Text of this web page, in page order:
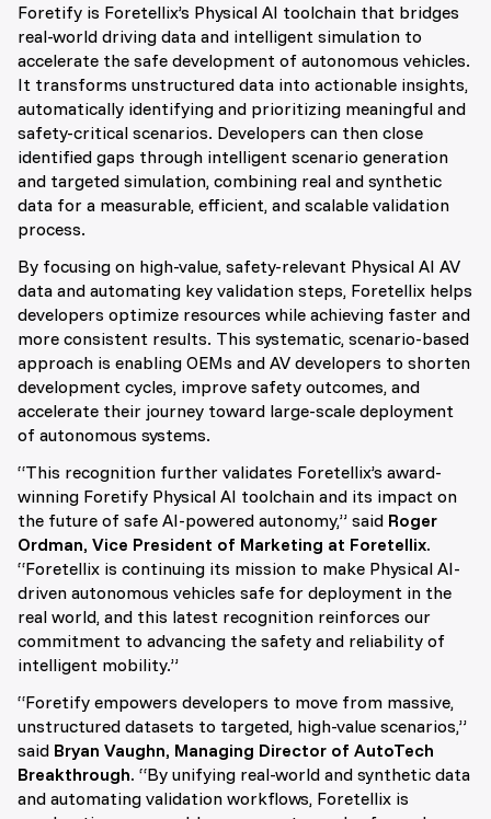
Foretify is Foretellix’s Physical AI toolchain that bridges
real-world driving data and intelligent simulation to
accelerate the safe development of autonomous vehicles.
It transforms unstructured data into actionable insights,
automatically identifying and prioritizing meaningful and
safety-critical scenarios. Developers can then close
identified gaps through intelligent scenario generation
and targeted simulation, combining real and synthetic
data for a measurable, efficient, and scalable validation
process.
By focusing on high-value, safety-relevant Physical AI AV
data and automating key validation steps, Foretellix helps
developers optimize resources while achieving faster and
more consistent results. This systematic, scenario-based
approach is enabling OEMs and AV developers to shorten
development cycles, improve safety outcomes, and
accelerate their journey toward large-scale deployment
of autonomous systems.
“This recognition further validates Foretellix’s award-
winning Foretify Physical AI toolchain and its impact on
the future of safe AI-powered autonomy,” said Roger
Ordman, Vice President of Marketing at Foretellix.
“Foretellix is continuing its mission to make Physical AI-
driven autonomous vehicles safe for deployment in the
real world, and this latest recognition reinforces our
commitment to advancing the safety and reliability of
intelligent mobility.”
“Foretify empowers developers to move from massive,
unstructured datasets to targeted, high-value scenarios,”
said Bryan Vaughn, Managing Director of AutoTech
Breakthrough. “By unifying real-world and synthetic data
and automating validation workflows, Foretellix is